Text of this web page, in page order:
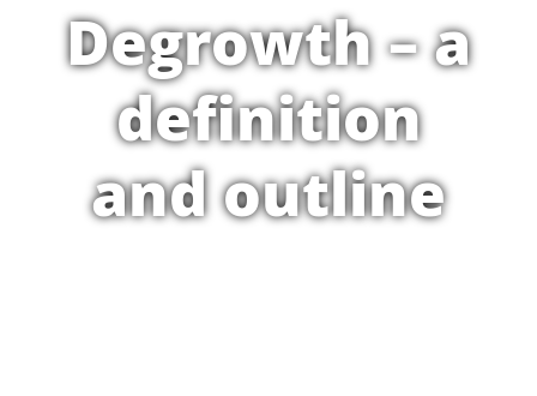
Degrowth – a
definition
and outline